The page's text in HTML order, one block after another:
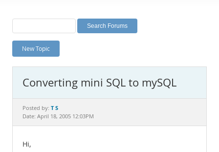
Labs
Planet MySQL
News and Events
MySQL.com
Downloads
Documentation
New Topic
Converting mini SQL to mySQL
Posted by: T S
Date: April 18, 2005 12:03PM
Hi,